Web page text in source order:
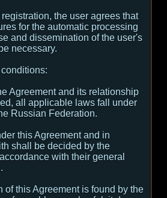
the user agrees that
for the automatic processing
and dissemination of the user's
necessary.
Agreement and its relationship
all applicable laws fall under
Russian Federation.
this Agreement and in
shall be decided by the
with their general
of this Agreement is found by the